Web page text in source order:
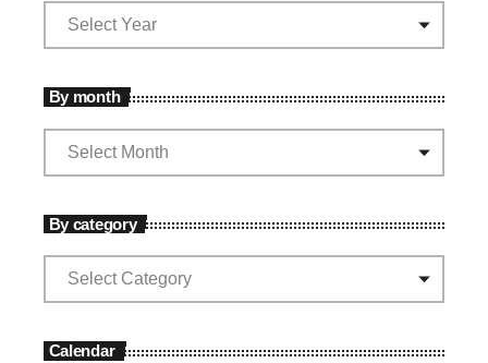
By month
By category
Calendar